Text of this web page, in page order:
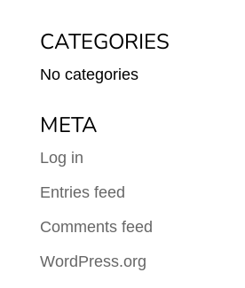
CATEGORIES
No categories
META
Log in
Entries feed
Comments feed
WordPress.org